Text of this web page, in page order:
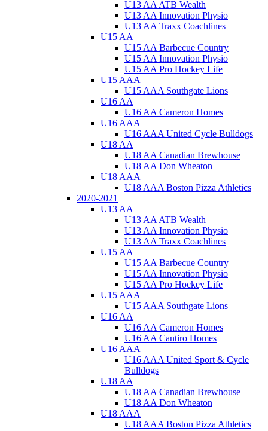
U13 AA ATB Wealth
U13 AA Innovation Physio
U13 AA Traxx Coachlines
U15 AA
U15 AA Barbecue Country
U15 AA Innovation Physio
U15 AA Pro Hockey Life
U15 AAA
U15 AAA Southgate Lions
U16 AA
U16 AA Cameron Homes
U16 AAA
U16 AAA United Cycle Bulldogs
U18 AA
U18 AA Canadian Brewhouse
U18 AA Don Wheaton
U18 AAA
U18 AAA Boston Pizza Athletics
2020-2021
U13 AA
U13 AA ATB Wealth
U13 AA Innovation Physio
U13 AA Traxx Coachlines
U15 AA
U15 AA Barbecue Country
U15 AA Innovation Physio
U15 AA Pro Hockey Life
U15 AAA
U15 AAA Southgate Lions
U16 AA
U16 AA Cameron Homes
U16 AA Cantiro Homes
U16 AAA
U16 AAA United Sport & Cycle
Bulldogs
U18 AA
U18 AA Canadian Brewhouse
U18 AA Don Wheaton
U18 AAA
U18 AAA Boston Pizza Athletics